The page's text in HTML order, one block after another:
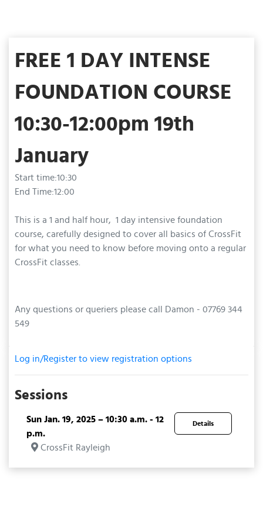
FREE 1 DAY INTENSE
FOUNDATION COURSE
10:30-12:00pm 19th
January
Start time:10:30
End Time:12:00
This is a 1 and half hour, 1 day intensive foundation
course, carefully designed to cover all basics of CrossFit
for what you need to know before moving onto a regular
CrossFit classes.
Any questions or queriers please call Damon - 07769 344
549
Log in/Register to view registration options
Sessions
Details
Sun Jan. 19, 2025 – 10:30 a.m. - 12
p.m.
CrossFit Rayleigh